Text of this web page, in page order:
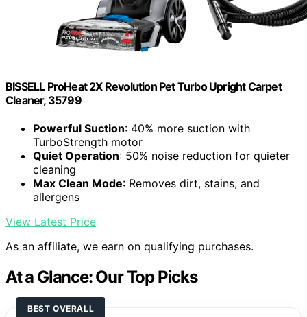
BISSELL ProHeat 2X Revolution Pet Turbo Upright Carpet
Cleaner, 35799
Powerful Suction: 40% more suction with
TurboStrength motor
Quiet Operation: 50% noise reduction for quieter
cleaning
Max Clean Mode: Removes dirt, stains, and
allergens
View Latest Price
As an affiliate, we earn on qualifying purchases.
At a Glance: Our Top Picks
BEST OVERALL